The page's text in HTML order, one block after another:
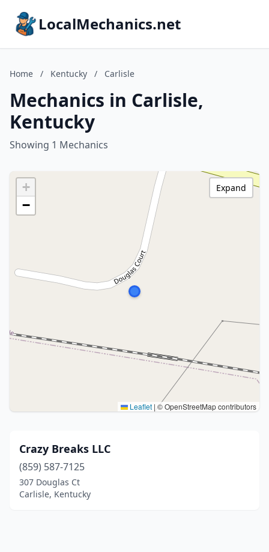
LocalMechanics.net
Home / Kentucky / Carlisle
Mechanics in Carlisle,
Kentucky
Showing 1 Mechanics
+
−
Leaflet | © OpenStreetMap contributors
Expand
Crazy Breaks LLC
(859) 587-7125
307 Douglas Ct
Carlisle, Kentucky